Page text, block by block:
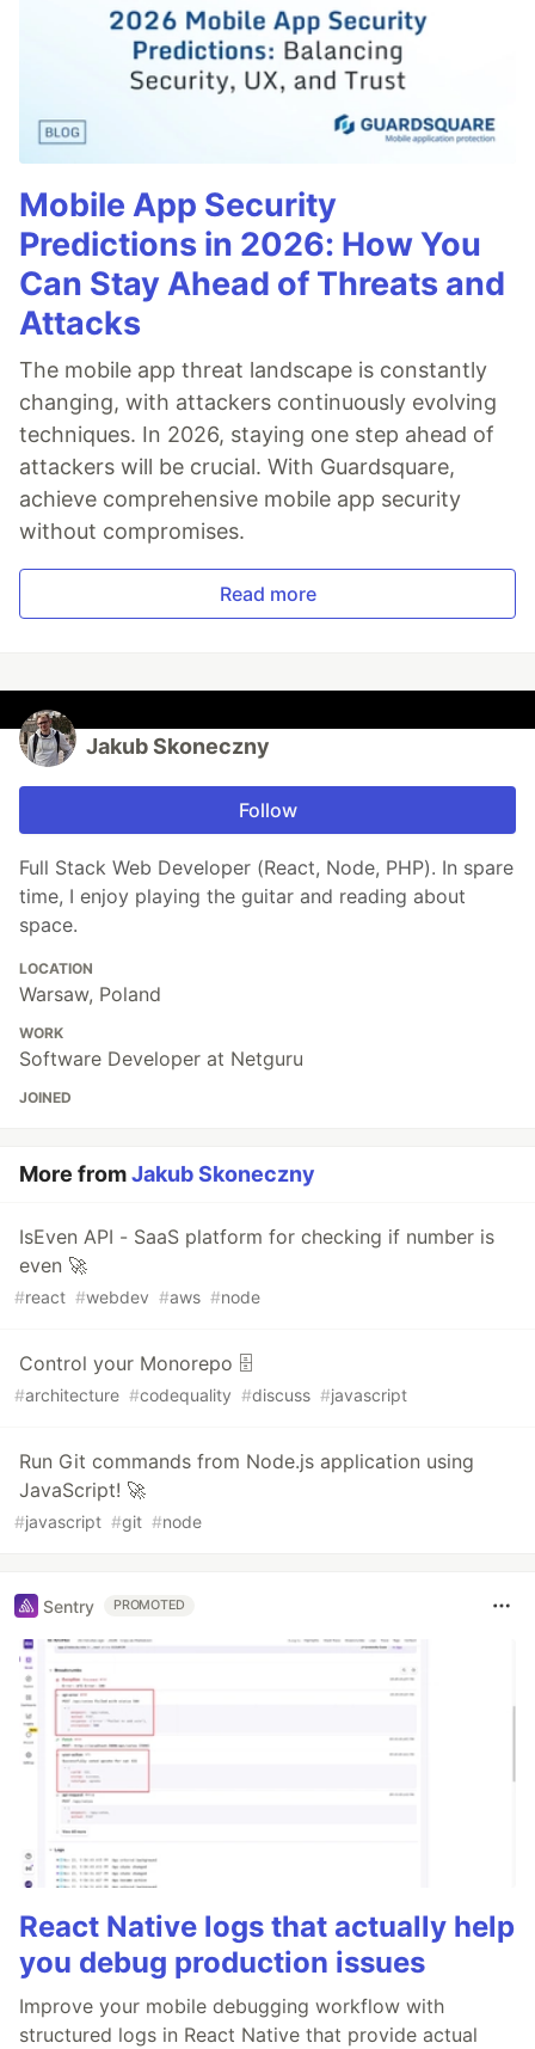
Mobile App Security
Predictions in 2026: How You
Can Stay Ahead of Threats and
Attacks
The mobile app threat landscape is constantly
changing, with attackers continuously evolving
techniques. In 2026, staying one step ahead of
attackers will be crucial. With Guardsquare,
achieve comprehensive mobile app security
without compromises.
Read more
Jakub Skoneczny
Follow
Full Stack Web Developer (React, Node, PHP). In spare
time, I enjoy playing the guitar and reading about
space.
LOCATION
Warsaw, Poland
WORK
Software Developer at Netguru
JOINED
More fromJakub Skoneczny
IsEven API - SaaS platform for checking if number is
even 🚀
#react #webdev #aws #node
Control your Monorepo 🗄️
#architecture #codequality #discuss #javascript
Run Git commands from Node.js application using
JavaScript! 🚀
#javascript #git #node
Sentry PROMOTED
React Native logs that actually help
you debug production issues
Improve your mobile debugging workflow with
structured logs in React Native that provide actual